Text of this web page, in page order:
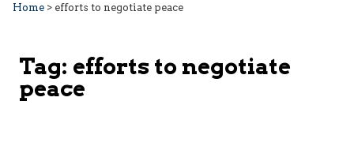
Home > efforts to negotiate peace
Tag: efforts to negotiate
peace